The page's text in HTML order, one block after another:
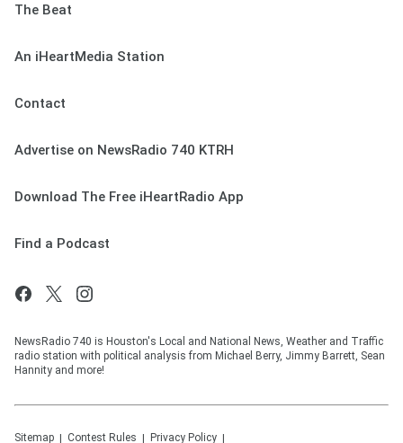
The Beat
An iHeartMedia Station
Contact
Advertise on NewsRadio 740 KTRH
Download The Free iHeartRadio App
Find a Podcast
NewsRadio 740 is Houston's Local and National News, Weather and Traffic
radio station with political analysis from Michael Berry, Jimmy Barrett, Sean
Hannity and more!
Sitemap Contest Rules Privacy Policy